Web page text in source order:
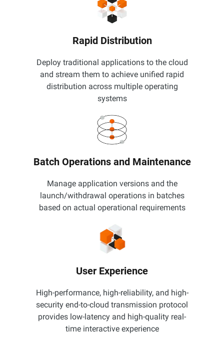
Rapid Distribution
Deploy traditional applications to the cloud
and stream them to achieve unified rapid
distribution across multiple operating
systems
Batch Operations and Maintenance
Manage application versions and the
launch/withdrawal operations in batches
based on actual operational requirements
User Experience
High-performance, high-reliability, and high-
security end-to-cloud transmission protocol
provides low-latency and high-quality real-
time interactive experience